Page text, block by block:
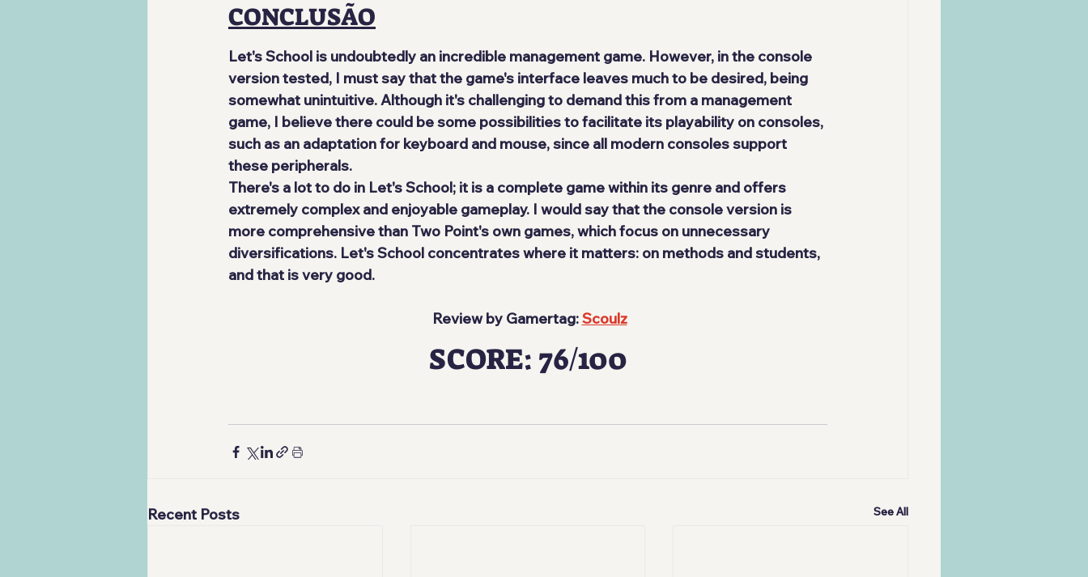
CONCLUSÃO
Let's School is undoubtedly an incredible management game. However, in the console
version tested, I must say that the game's interface leaves much to be desired, being
somewhat unintuitive. Although it's challenging to demand this from a management
game, I believe there could be some possibilities to facilitate its playability on consoles,
such as an adaptation for keyboard and mouse, since all modern consoles support
these peripherals.
There's a lot to do in Let's School; it is a complete game within its genre and offers
extremely complex and enjoyable gameplay. I would say that the console version is
more comprehensive than Two Point's own games, which focus on unnecessary
diversifications. Let's School concentrates where it matters: on methods and students,
and that is very good.
Review by Gamertag: Scoulz
SCORE: 76/100
Recent Posts See All